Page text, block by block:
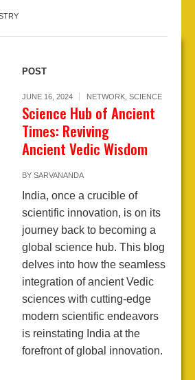
POST
JUNE 16, 2024 NETWORK, SCIENCE
Science Hub of Ancient
Times: Reviving
Ancient Vedic Wisdom
BY SARVANANDA
India, once a crucible of
scientific innovation, is on its
journey back to becoming a
global science hub. This blog
delves into how the seamless
integration of ancient Vedic
sciences with cutting-edge
modern scientific endeavors
is reinstating India at the
forefront of global innovation.